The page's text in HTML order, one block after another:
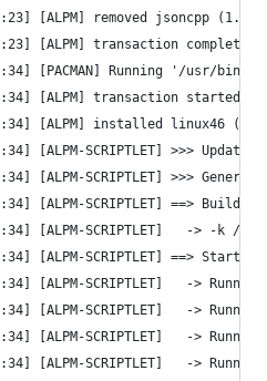
[ALPM] removed jsoncpp
[ALPM] transaction completed
[PACMAN] Running '/usr/bin/
[ALPM] transaction started
[ALPM] installed linux46
[ALPM-SCRIPTLET] >>>
[ALPM-SCRIPTLET] >>>
[ALPM-SCRIPTLET] ==>
[ALPM-SCRIPTLET]   -> -k
[ALPM-SCRIPTLET] ==>
[ALPM-SCRIPTLET]   ->
[ALPM-SCRIPTLET]   ->
[ALPM-SCRIPTLET]   ->
[ALPM-SCRIPTLET]   ->